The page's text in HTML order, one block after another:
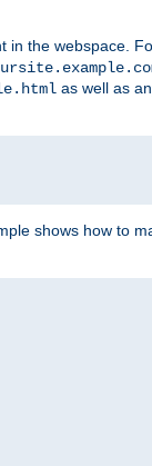
the webspace.
as well as
shows how to